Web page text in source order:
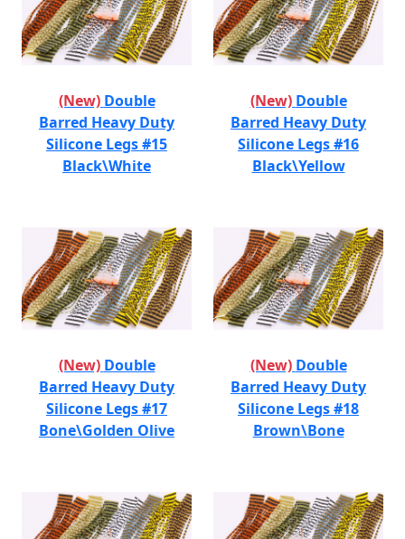
(New) Double
Barred Heavy Duty
Silicone Legs #15
Black\White
(New) Double
Barred Heavy Duty
Silicone Legs #16
Black\Yellow
(New) Double
Barred Heavy Duty
Silicone Legs #17
Bone\Golden Olive
(New) Double
Barred Heavy Duty
Silicone Legs #18
Brown\Bone